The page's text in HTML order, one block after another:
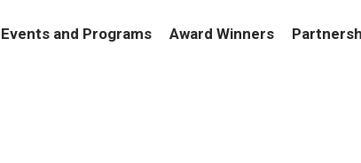
Events and Programs Award Winners